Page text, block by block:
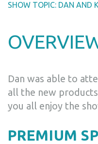
SHOW TOPIC: DAN AND
Dan was able to
all the new
you all enjoy the
PREMIUM